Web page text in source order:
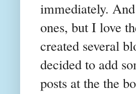
immediately.
ones, but I love
created several
decided to add
posts at the the